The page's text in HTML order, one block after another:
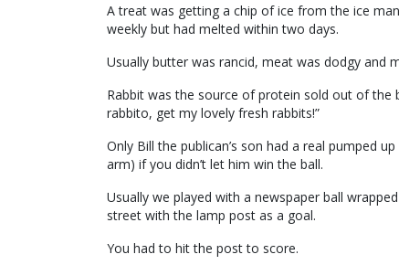
A treat was getting a chip of ice from the ice
weekly but had melted within two days.
Usually butter was rancid, meat was dodgy and
Rabbit was the source of protein sold out of the
rabbito, get my lovely fresh rabbits!”
Only Bill the publican’s son had a real pumped
arm) if you didn’t let him win the ball.
Usually we played with a newspaper ball
street with the lamp post as a goal.
You had to hit the post to score.